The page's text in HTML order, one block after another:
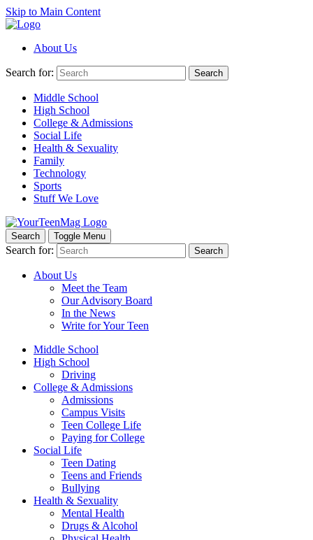
Skip to Main Content
About Us
Search for: Search
Middle School
High School
College & Admissions
Social Life
Health & Sexuality
Family
Technology
Sports
Stuff We Love
Search Toggle Menu
Search for: Search
About Us
Meet the Team
Our Advisory Board
In the News
Write for Your Teen
Middle School
High School
Driving
College & Admissions
Admissions
Campus Visits
Teen College Life
Paying for College
Social Life
Teen Dating
Teens and Friends
Bullying
Health & Sexuality
Mental Health
Drugs & Alcohol